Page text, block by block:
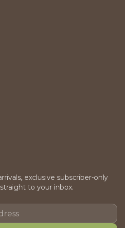
exclusive subscriber-only
to your inbox.